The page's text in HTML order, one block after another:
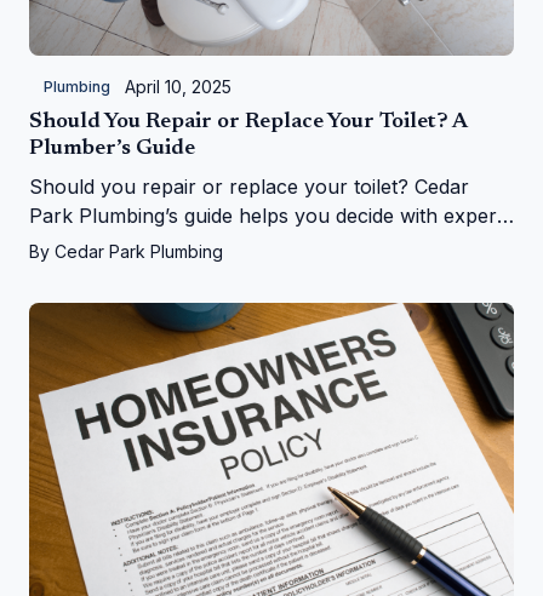
Plumbing April 10, 2025
Should You Repair or Replace Your Toilet? A
Plumber’s Guide
Should you repair or replace your toilet? Cedar
Park Plumbing’s guide helps you decide with expert
tips on costs, signs, and upgrades in Cedar Park, TX
By Cedar Park Plumbing